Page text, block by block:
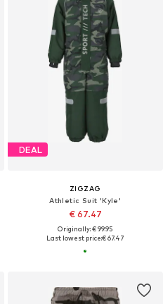
DEAL
ZIGZAG
Athletic Suit 'Kyle'
€ 67.47
Originally: € 99.95
Last lowest price:€ 67.47